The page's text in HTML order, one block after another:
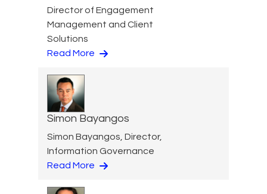
Director of Engagement
Management and Client
Solutions
Read More
Simon Bayangos
Simon Bayangos, Director,
Information Governance
Read More